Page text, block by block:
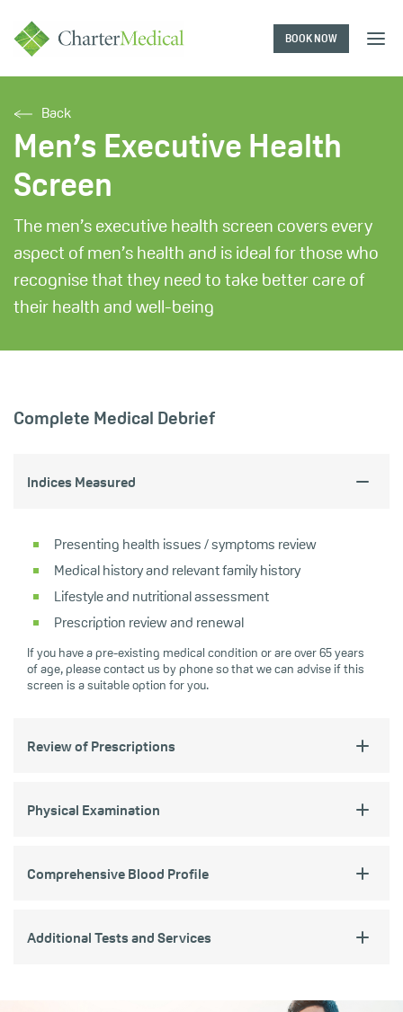
BOOK NOW
Back
Men’s Executive Health
Screen
The men’s executive health screen covers every
aspect of men’s health and is ideal for those who
recognise that they need to take better care of
their health and well-being
Complete Medical Debrief
Indices Measured
Presenting health issues / symptoms review
Medical history and relevant family history
Lifestyle and nutritional assessment
Prescription review and renewal
If you have a pre-existing medical condition or are over 65 years
of age, please contact us by phone so that we can advise if this
screen is a suitable option for you.
Review of Prescriptions
Physical Examination
Comprehensive Blood Profile
Additional Tests and Services